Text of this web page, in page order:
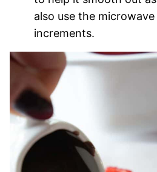
also use the
increments.